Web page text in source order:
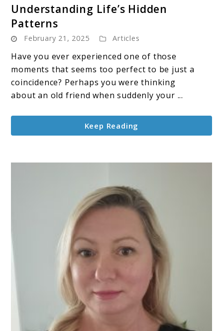
The
of
Coincidence:
Understanding
Life’s
Hidden
Understanding Life’s Hidden
Patterns
February 21, 2025 Articles
Have you ever experienced one of those
moments that seems too perfect to be just a
coincidence? Perhaps you were thinking
about an old friend when suddenly your ...
Keep Reading